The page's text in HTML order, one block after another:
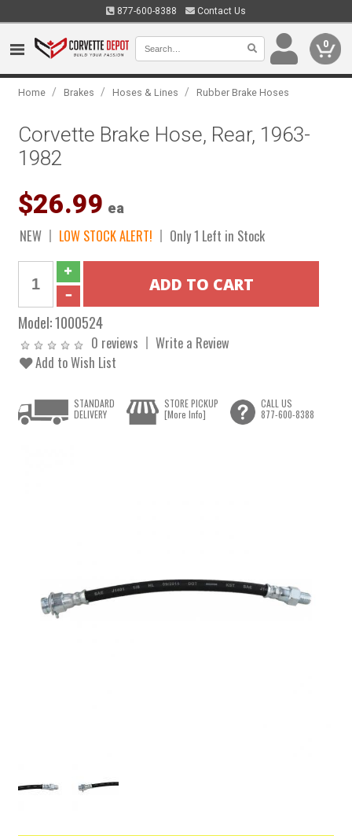
877-600-8388 Contact Us
0
Home / Brakes / Hoses & Lines / Rubber Brake Hoses
Corvette Brake Hose, Rear, 1963-
1982
$26.99 ea
NEW LOW STOCK ALERT! Only 1 Left in Stock
Model:1000524
0 reviews
Write a Review
Add to Wish List
STANDARD
DELIVERY
STORE PICKUP
[More Info]
CALL US
877-600-8388